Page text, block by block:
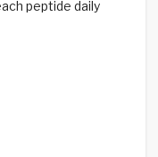
peptide daily